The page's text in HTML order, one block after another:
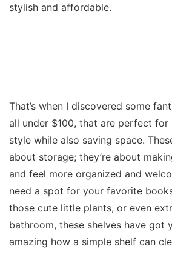
stylish and affordable.
That’s when I discovered some
all under $100, that are perfect
style while also saving space.
about storage; they’re about
and feel more organized and
need a spot for your favorite
those cute little plants, or even
bathroom, these shelves have got
amazing how a simple shelf can